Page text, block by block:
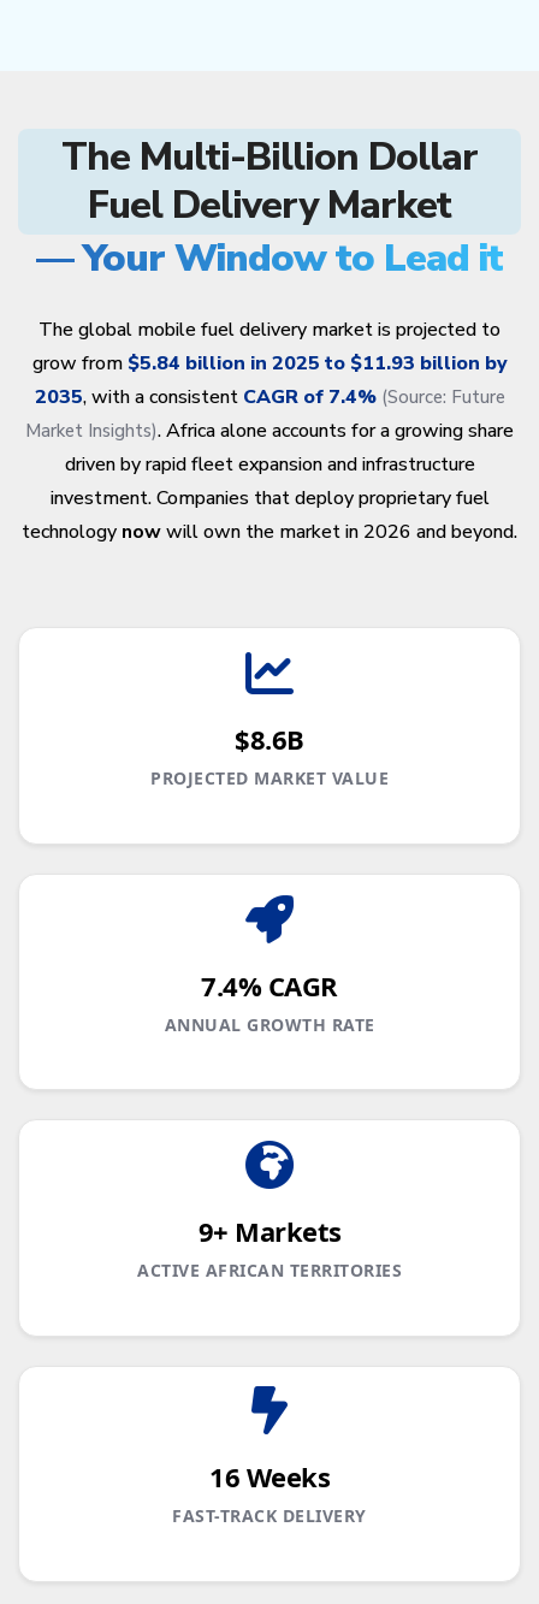
The Multi-Billion Dollar
Fuel Delivery Market
— Your Window to Lead it
The global mobile fuel delivery market is projected to
grow from $5.84 billion in 2025 to $11.93 billion by
2035, with a consistent CAGR of 7.4% (Source: Future
Market Insights). Africa alone accounts for a growing share
driven by rapid fleet expansion and infrastructure
investment. Companies that deploy proprietary fuel
technology nowwill own the market in 2026 and beyond.
$8.6B
PROJECTED MARKET VALUE
7.4% CAGR
ANNUAL GROWTH RATE
9+ Markets
ACTIVE AFRICAN TERRITORIES
16 Weeks
FAST-TRACK DELIVERY